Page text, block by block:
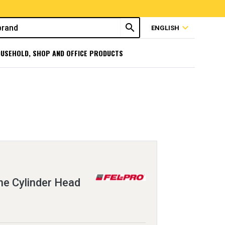
search ENGLISH expand_more
SHOP AND OFFICE PRODUCTS
Cylinder Head